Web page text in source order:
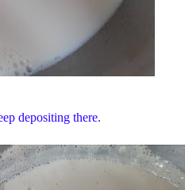
depositing there.